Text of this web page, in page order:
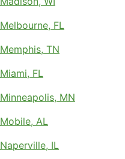
Melbourne, FL
Memphis, TN
Miami, FL
Minneapolis, MN
Mobile, AL
Naperville, IL